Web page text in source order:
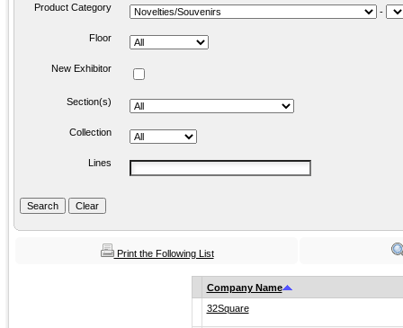
Product Category -
Floor
New Exhibitor
Section(s)
Collection
Lines
Print the Following List
Company Name
32Square